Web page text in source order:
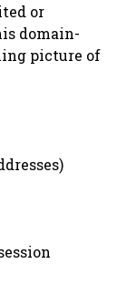
or
domain-
picture of